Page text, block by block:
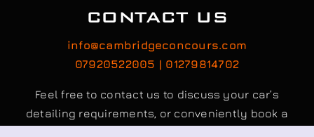
detailing requirements, or conveniently book a
service online to schedule your appointment.
Book / Request